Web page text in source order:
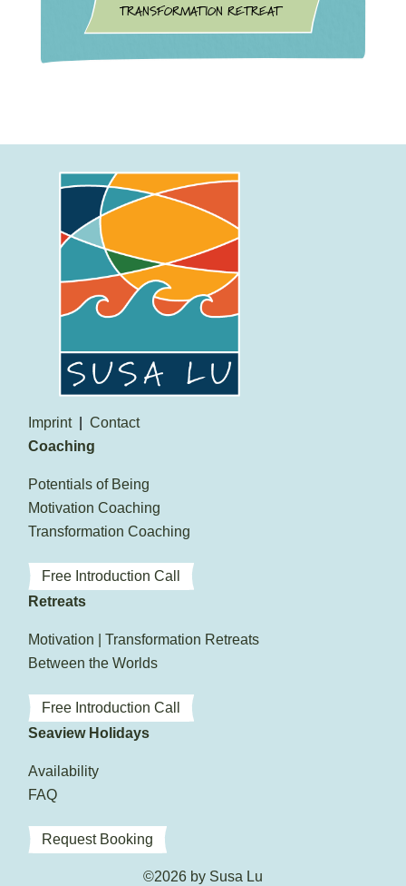
TRANSFORMATION RETREAT
Imprint
Contact
Coaching
Potentials of Being
Motivation Coaching
Transformation Coaching
Free Introduction Call
Retreats
Motivation | Transformation Retreats
Between the Worlds
Free Introduction Call
Seaview Holidays
Availability
FAQ
Request Booking
©2026 by Susa Lu